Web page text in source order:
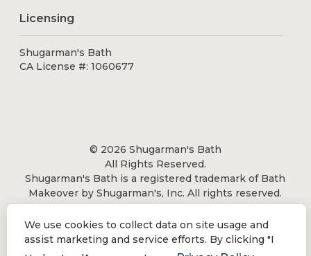
Licensing
Shugarman's Bath
CA License #: 1060677
© 2026 Shugarman's Bath
All Rights Reserved.
Shugarman's Bath is a registered trademark of Bath
Makeover by Shugarman's, Inc. All rights reserved.
We use cookies to collect data on site usage and
assist marketing and service efforts. By clicking "I